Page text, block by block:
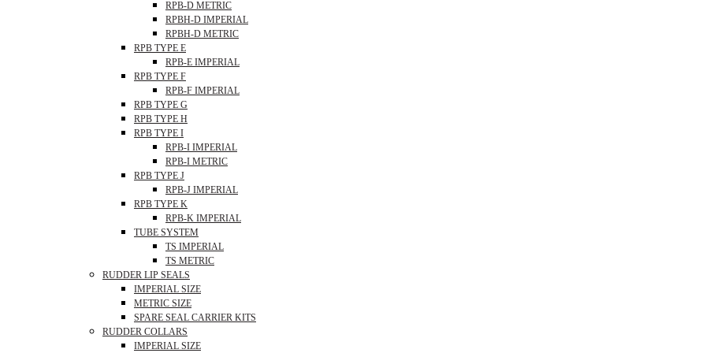
RPB-D METRIC
RPBH-D IMPERIAL
RPBH-D METRIC
RPB TYPE E
RPB-E IMPERIAL
RPB TYPE F
RPB-F IMPERIAL
RPB TYPE G
RPB TYPE H
RPB TYPE I
RPB-I IMPERIAL
RPB-I METRIC
RPB TYPE J
RPB-J IMPERIAL
RPB TYPE K
RPB-K IMPERIAL
TUBE SYSTEM
TS IMPERIAL
TS METRIC
RUDDER LIP SEALS
IMPERIAL SIZE
METRIC SIZE
SPARE SEAL CARRIER KITS
RUDDER COLLARS
IMPERIAL SIZE